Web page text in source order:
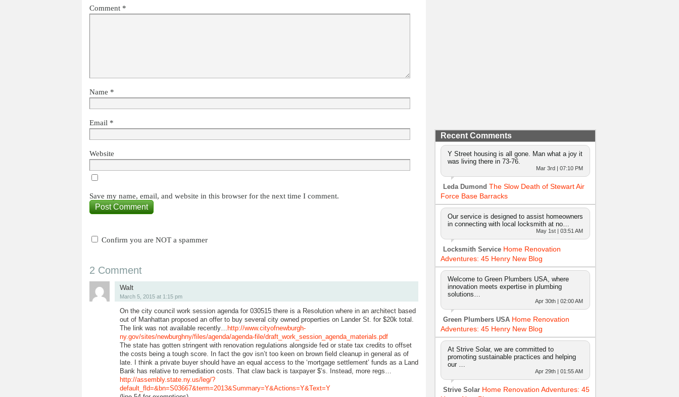
Comment *
Name *
Email *
Website
Save my name, email, and website in this browser for the next time I comment.
Confirm you are NOT a spammer
2 Comment
Walt
March 5, 2015 at 1:15 pm
On the city council work session agenda for 030515 there is a Resolution where in an architect based
out of Manhattan proposed an offer to buy several city owned properties on Lander St. for $20k total.
The link was not available recently… http://www.cityofnewburgh-
ny.gov/sites/newburghny/files/agenda/agenda-file/draft_work_session_agenda_materials.pdf
The state has gotten stringent with renovation regulations alongside fed or state tax credits to offset
the costs being a tough score. In fact the gov isn’t too keen on brown field cleanup in general as of
late. I think a private buyer should have an equal access to the ‘mortgage settlement’ funds as a Land
Bank has relative to remediation costs. That claw back is taxpayer $’s. Instead, more regs…
http://assembly.state.ny.us/leg/?
default_fld=&bn=S03667&term=2013&Summary=Y&Actions=Y&Text=Y
Recent Comments
Y Street housing is all gone. Man what a joy it
was living there in 73-76.
Mar 3rd | 07:10 PM
Leda Dumond The Slow Death of Stewart Air
Force Base Barracks
Our service is designed to assist homeowners
in connecting with local locksmith at no…
May 1st | 03:51 AM
Locksmith Service Home Renovation
Adventures: 45 Henry New Blog
Welcome to Green Plumbers USA, where
innovation meets expertise in plumbing
solutions…
Apr 30th | 02:00 AM
Green Plumbers USA Home Renovation
Adventures: 45 Henry New Blog
At Strive Solar, we are committed to
promoting sustainable practices and helping
our …
Apr 29th | 01:55 AM
Strive Solar Home Renovation Adventures: 45